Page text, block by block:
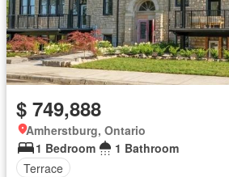
$ 749,888
Amherstburg, Ontario
1 Bedroom
1 Bathroom
Terrace